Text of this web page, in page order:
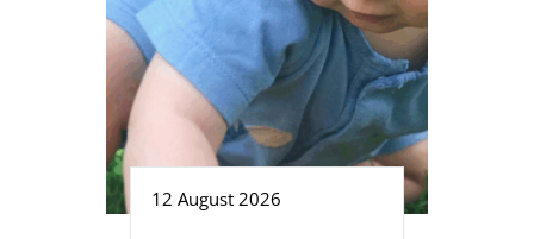
12 August 2026